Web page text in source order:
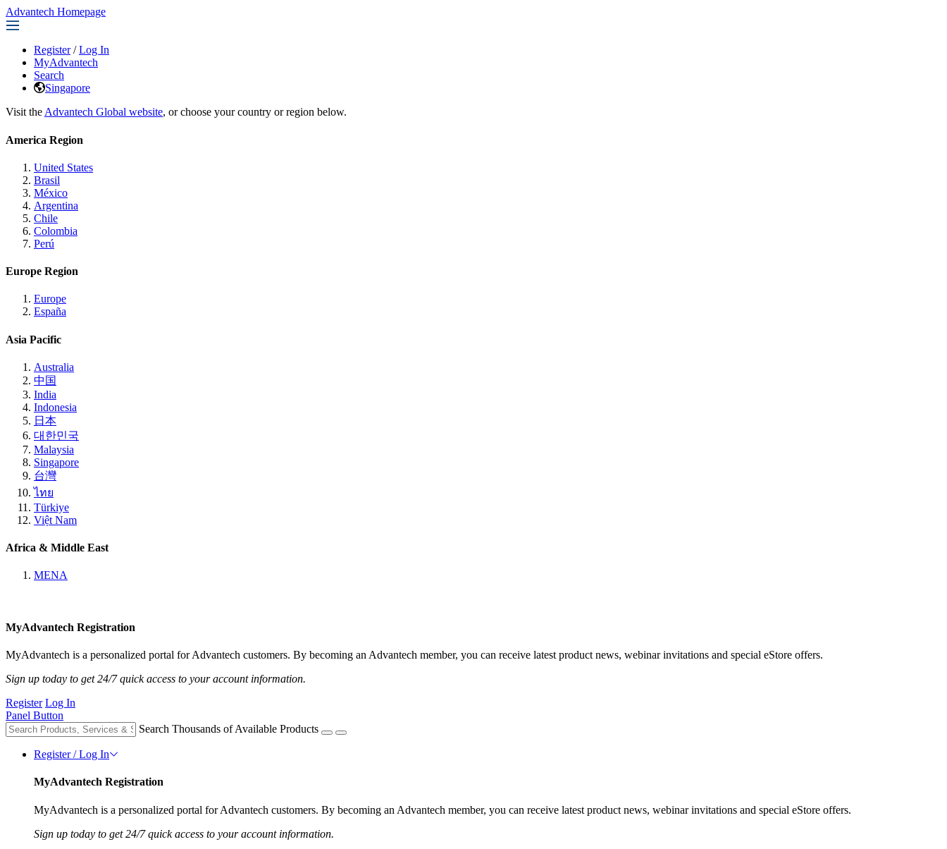
Advantech Homepage
Register / Log In
MyAdvantech
Search
Singapore
Visit the Advantech Global website, or choose your country or region below.
America Region
United States
Brasil
México
Argentina
Chile
Colombia
Perú
Europe Region
Europe
España
Asia Pacific
Australia
中国
India
Indonesia
日本
대한민국
Malaysia
Singapore
台灣
ไทย
Türkiye
Việt Nam
Africa & Middle East
MENA
MyAdvantech Registration
MyAdvantech is a personalized portal for Advantech customers. By becoming an Advantech member, you can receive latest product news, webinar invitations and special eStore offers.
Sign up today to get 24/7 quick access to your account information.
Register Log In
Panel Button
Search Thousands of Available Products
Register / Log In
MyAdvantech Registration
MyAdvantech is a personalized portal for Advantech customers. By becoming an Advantech member, you can receive latest product news, webinar invitations and special eStore offers.
Sign up today to get 24/7 quick access to your account information.